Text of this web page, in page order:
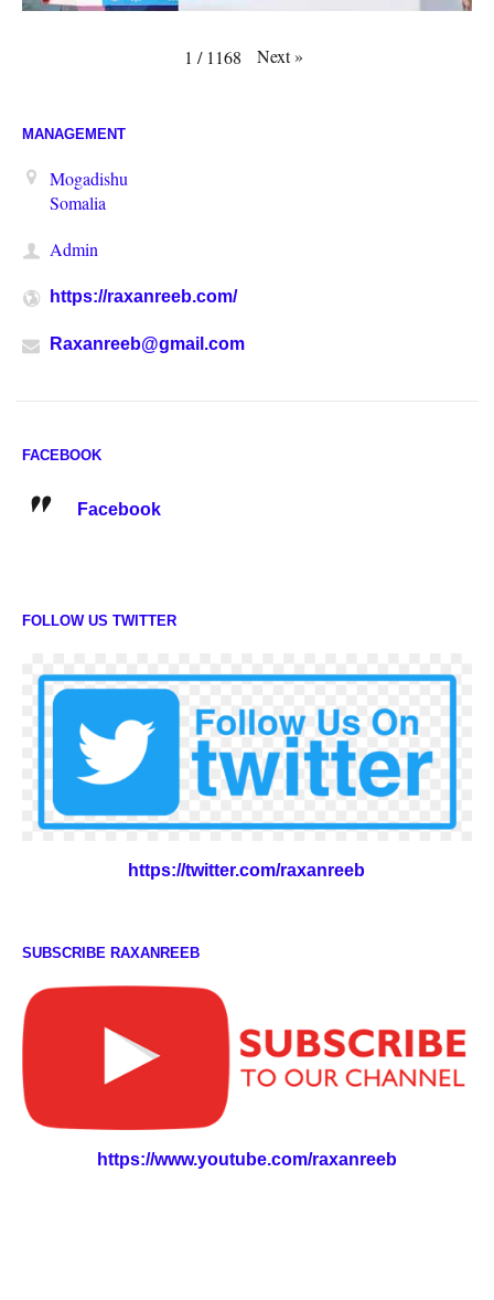
1 / 1168 Next»
MANAGEMENT
Mogadishu
Somalia
Admin
https://raxanreeb.com/
Raxanreeb@gmail.com
FACEBOOK
Facebook
FOLLOW US TWITTER
https://twitter.com/raxanreeb
SUBSCRIBE RAXANREEB
https://www.youtube.com/raxanreeb